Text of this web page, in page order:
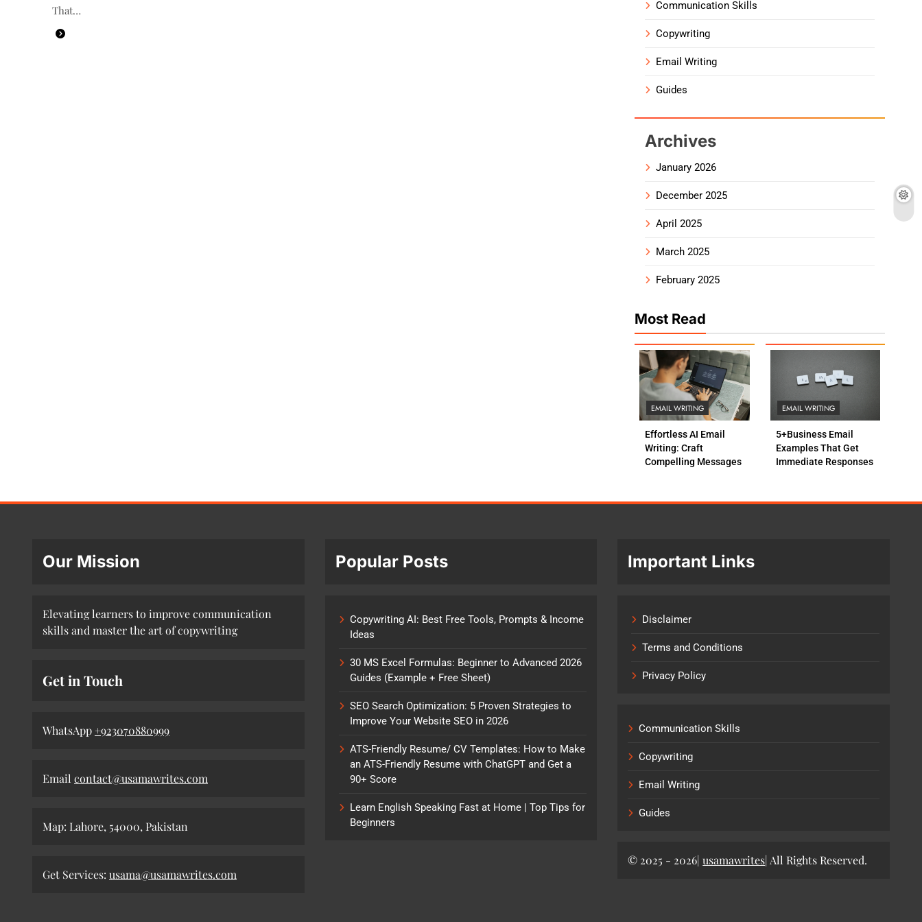
That…
Communication Skills
Copywriting
Email Writing
Guides
Archives
January 2026
December 2025
April 2025
March 2025
February 2025
Most Read
EMAIL WRITING
Effortless AI Email
Writing: Craft
Compelling Messages
EMAIL WRITING
5+Business Email
Examples That Get
Immediate Responses
Our Mission
Elevating learners to improve communication
skills and master the art of copywriting
Get in Touch
WhatsApp+923070880999
Email contact@usamawrites.com
Map: Lahore, 54000, Pakistan
Get Services: usama@usamawrites.com
Popular Posts
Copywriting AI: Best Free Tools, Prompts & Income
Ideas
30 MS Excel Formulas: Beginner to Advanced 2026
Guides (Example + Free Sheet)
SEO Search Optimization: 5 Proven Strategies to
Improve Your Website SEO in 2026
ATS-Friendly Resume/ CV Templates: How to Make
an ATS-Friendly Resume with ChatGPT and Get a
90+ Score
Learn English Speaking Fast at Home | Top Tips for
Beginners
Important Links
Disclaimer
Terms and Conditions
Privacy Policy
Communication Skills
Copywriting
Email Writing
Guides
© 2025 - 2026|usamawrites| All Rights Reserved.